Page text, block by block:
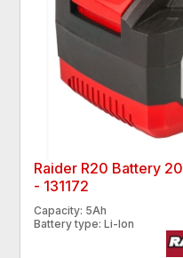
Raider R20 Battery
- 131172
Capacity: 5Ah
Battery type: Li-Ion